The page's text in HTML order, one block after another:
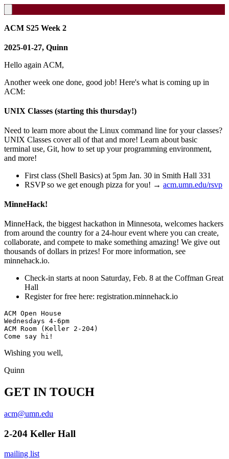
ACM S25 Week 2
2025-01-27, Quinn
Hello again ACM,
Another week one done, good job! Here's what is coming up in
ACM:
UNIX Classes (starting this thursday!)
Need to learn more about the Linux command line for your classes?
UNIX Classes cover all of that and more! Learn about basic
terminal use, Git, how to set up your programming environment,
and more!
First class (Shell Basics) at 5pm Jan. 30 in Smith Hall 331
RSVP so we get enough pizza for you! → acm.umn.edu/rsvp
MinneHack!
MinneHack, the biggest hackathon in Minnesota, welcomes hackers
from around the country for a 24-hour event where you can create,
collaborate, and compete to make something amazing! We give out
thousands of dollars in prizes! For more information, see
minnehack.io.
Check-in starts at noon Saturday, Feb. 8 at the Coffman Great
Hall
Register for free here: registration.minnehack.io
ACM Open House
Wednesdays 4-6pm
ACM Room (Keller 2-204)
Wishing you well,
Quinn
GET IN TOUCH
acm@umn.edu
2-204 Keller Hall
mailing list